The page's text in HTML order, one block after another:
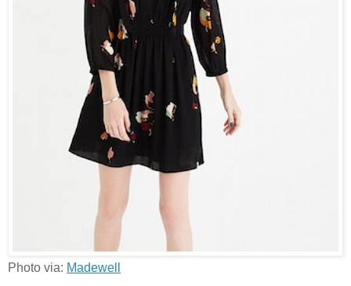
Photo via: Madewell